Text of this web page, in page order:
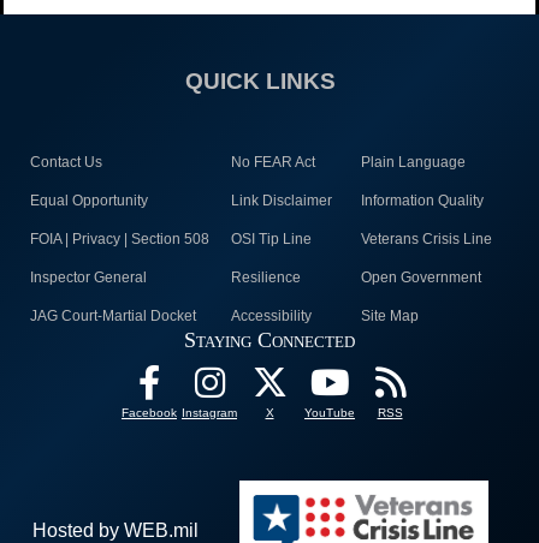
QUICK LINKS
Contact Us No FEAR Act Plain Language
Equal Opportunity Link Disclaimer Information Quality
FOIA | Privacy | Section 508 OSI Tip Line Veterans Crisis Line
Inspector General Resilience Open Government
JAG Court-Martial Docket Accessibility Site Map
Staying Connected
Facebook Instagram X YouTube RSS
Hosted by WEB.mil